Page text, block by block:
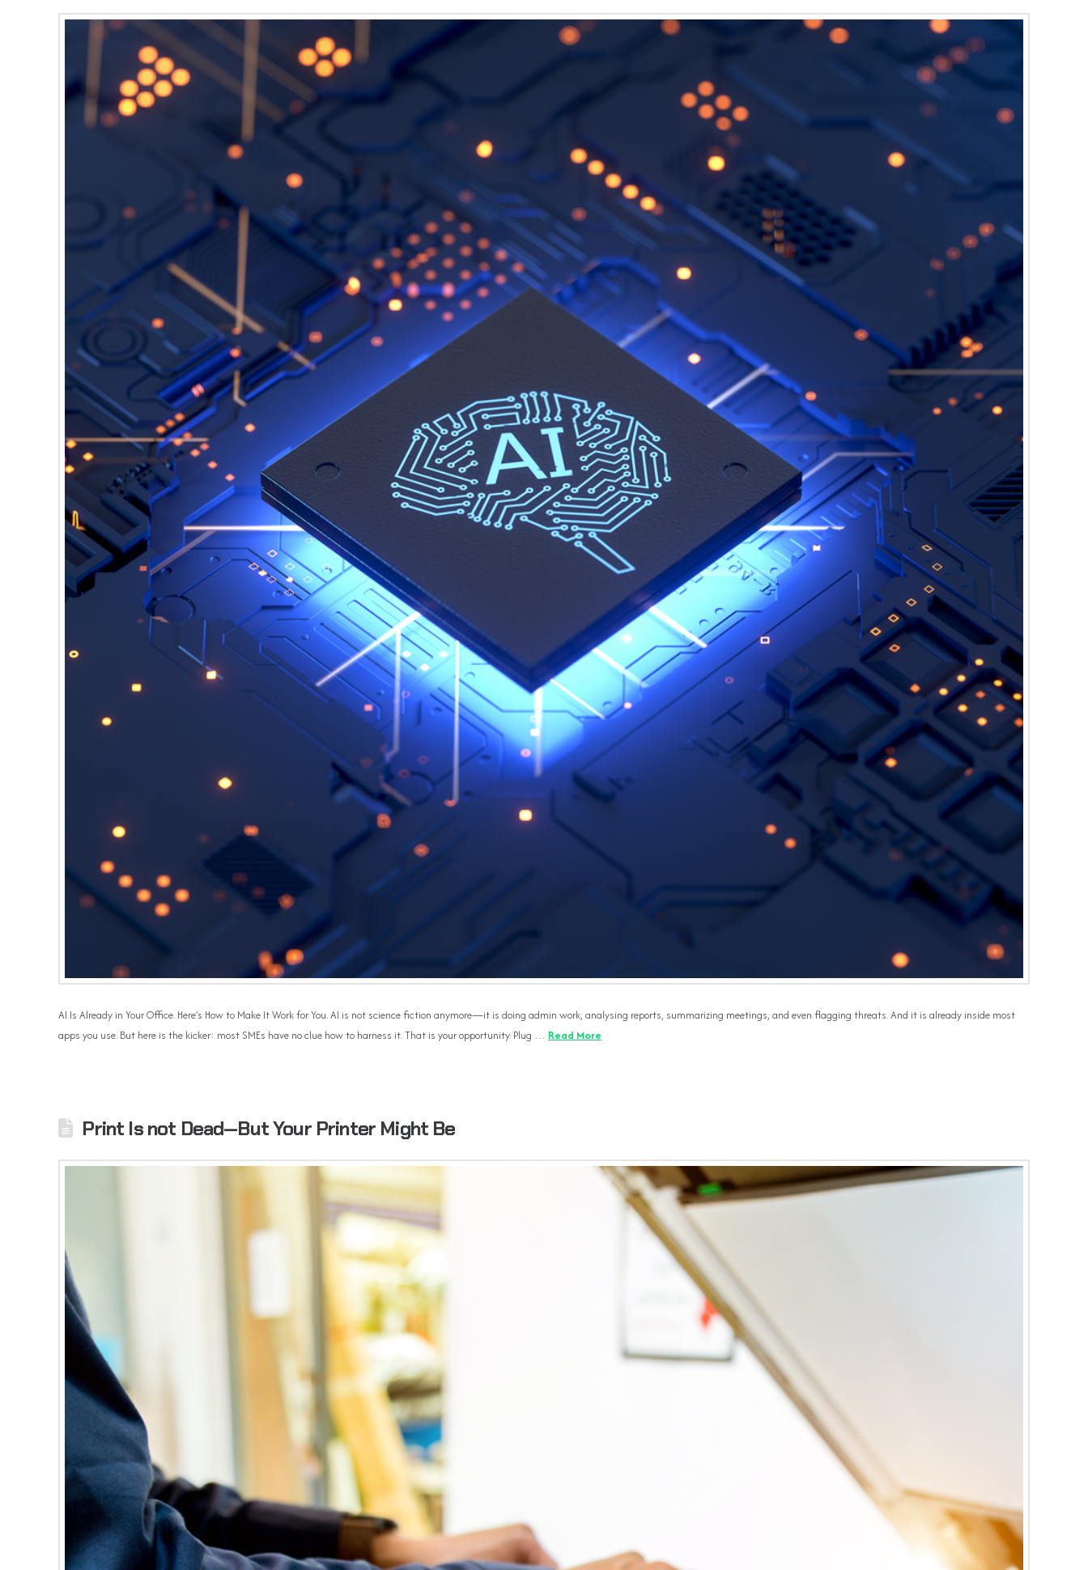
AI Is Already in Your Office. Here’s How to Make It Work for You. AI is not science fiction anymore—it is doing admin work, analysing reports, summarizing meetings, and even flagging threats. And it is already inside most
apps you use. But here is the kicker: most SMEs have no clue how to harness it. That is your opportunity. Plug … Read More
Print Is not Dead—But Your Printer Might Be